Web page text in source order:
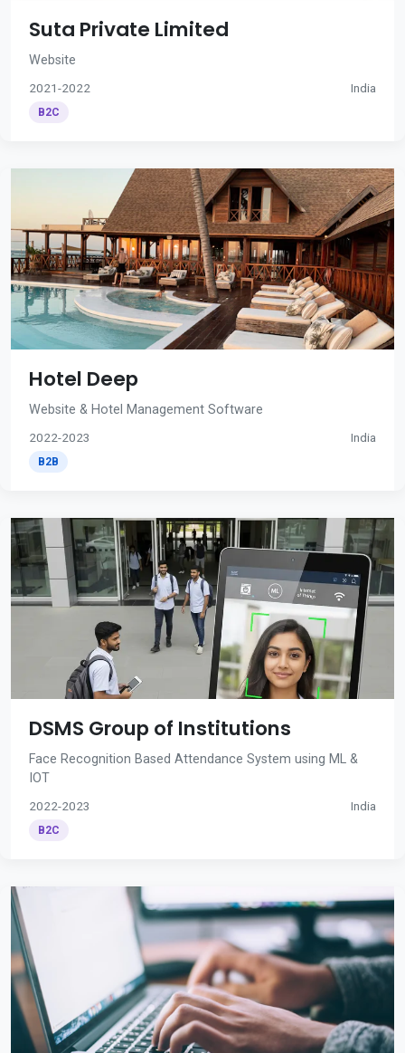
Suta Private Limited
Website
2021-2022 India
B2C
Hotel Deep
Website & Hotel Management Software
2022-2023 India
B2B
DSMS Group of Institutions
Face Recognition Based Attendance System using ML &
IOT
2022-2023 India
B2C